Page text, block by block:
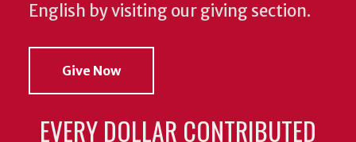
English by visiting our giving section.
Give Now
EVERY DOLLAR CONTRIBUTED